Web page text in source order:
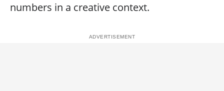
numbers in a creative context.